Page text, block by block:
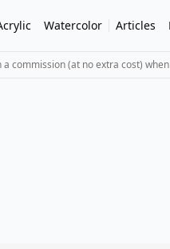
Watercolor Articles
commission (at no extra cost)